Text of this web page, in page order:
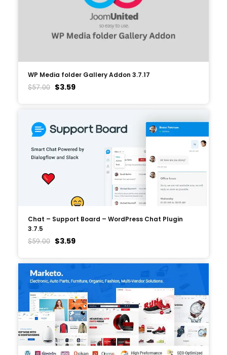
WP Media folder Gallery Addon 3.7.17
$57.00 $3.59
Chat – Support Board – WordPress Chat Plugin
3.7.5
$59.00 $3.59